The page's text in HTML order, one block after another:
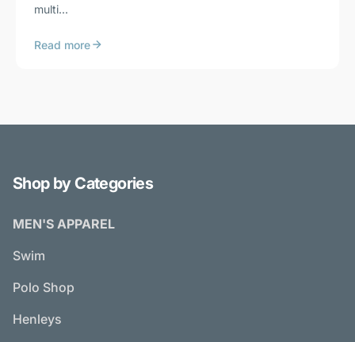
multi...
Read more
Shop by Categories
MEN'S APPAREL
Swim
Polo Shop
Henleys